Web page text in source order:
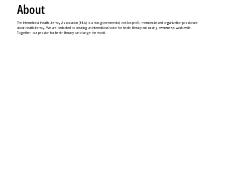
About
The International Health Literacy Association (IHLA) is a non-governmental, not-for-profit, member-based organization passionate
about health literacy. We are dedicated to creating an international voice for health literacy and raising awareness world-wide.
Together, our passion for health literacy can change the world.